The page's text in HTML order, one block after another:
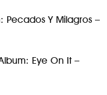
Pecados Y Milagros –
Eye On It –